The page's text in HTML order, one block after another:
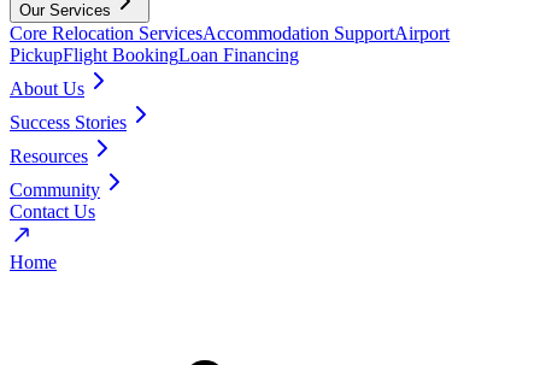
Our Services
Core Relocation ServicesAccommodation SupportAirport
PickupFlight BookingLoan Financing
About Us
Success Stories
Resources
Community
Contact Us
Home